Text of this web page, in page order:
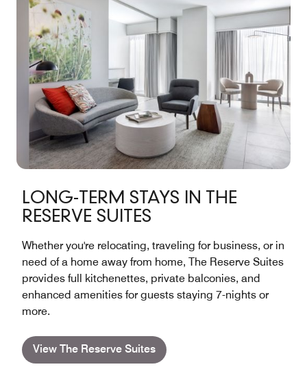
LONG-TERM STAYS IN THE
RESERVE SUITES
Whether you're relocating, traveling for business, or in
need of a home away from home, The Reserve Suites
provides full kitchenettes, private balconies, and
enhanced amenities for guests staying 7-nights or
more.
View The Reserve Suites